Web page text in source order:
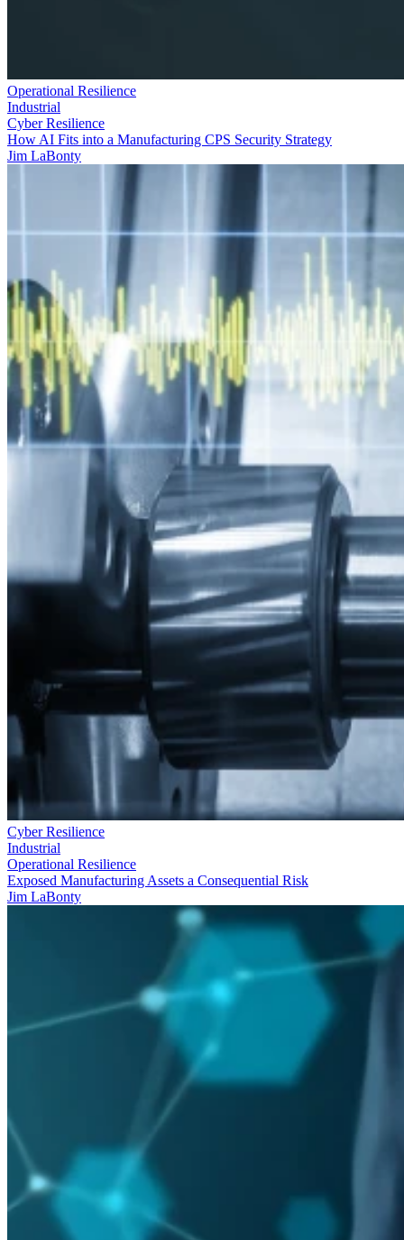
Operational Resilience
Industrial
Cyber Resilience
How AI Fits into a Manufacturing CPS Security Strategy
Jim LaBonty
Cyber Resilience
Industrial
Operational Resilience
Exposed Manufacturing Assets a Consequential Risk
Jim LaBonty